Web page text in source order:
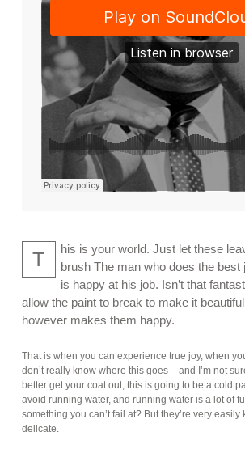
T
his is your world. Just let these
brush The man who does the best
is happy at his job. Isn’t that
allow the paint to break to make it
however makes them happy.
That is when you can experience true joy, when
don’t really know where this goes – and I’m not
better get your coat out, this is going to be a cold
avoid running water, and running water is a lot of
something you can’t fail at? But they’re very
delicate.